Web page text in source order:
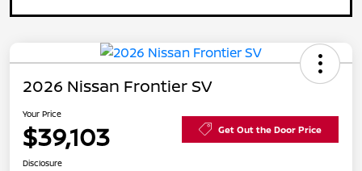
2026 Nissan Frontier SV
Your Price
$39,103 Get Out the Door Price
Disclosure